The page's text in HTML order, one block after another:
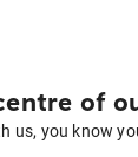
of
us, you know